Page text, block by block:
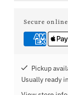
Secure
Pickup
Usually ready